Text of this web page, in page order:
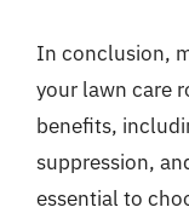
In conclusion,
your lawn care
benefits,
suppression,
essential to